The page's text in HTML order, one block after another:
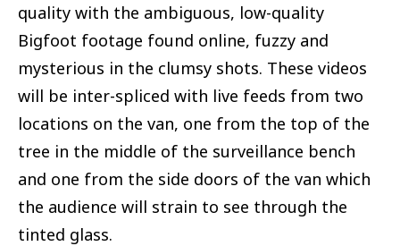
quality with the ambiguous, low-quality
Bigfoot footage found online, fuzzy and
mysterious in the clumsy shots. These videos
will be inter-spliced with live feeds from two
locations on the van, one from the top of the
tree in the middle of the surveillance bench
and one from the side doors of the van which
the audience will strain to see through the
tinted glass.